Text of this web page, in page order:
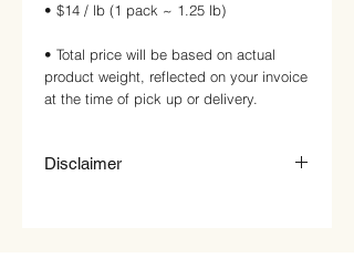
• $14 / lb (1 pack ~ 1.25 lb)
• Total price will be based on actual
product weight, reflected on your invoice
at the time of pick up or delivery.
Disclaimer